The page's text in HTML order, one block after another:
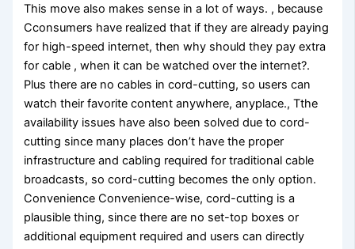
This move also makes sense in a lot of ways. , because
Cconsumers have realized that if they are already paying
for high-speed internet, then why should they pay extra
for cable , when it can be watched over the internet?.
Plus there are no cables in cord-cutting, so users can
watch their favorite content anywhere, anyplace., Tthe
availability issues have also been solved due to cord-
cutting since many places don’t have the proper
infrastructure and cabling required for traditional cable
broadcasts, so cord-cutting becomes the only option.
Convenience Convenience-wise, cord-cutting is a
plausible thing, since there are no set-top boxes or
additional equipment required and users can directly